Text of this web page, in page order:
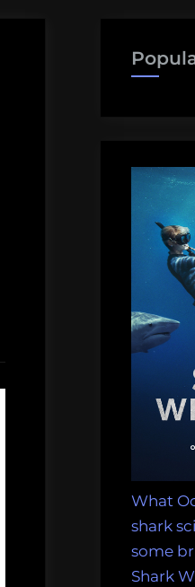
What
shark
some
Shark